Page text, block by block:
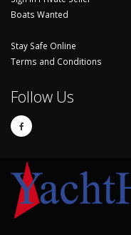
Boats Wanted
Stay Safe Online
Terms and Conditions
Follow Us